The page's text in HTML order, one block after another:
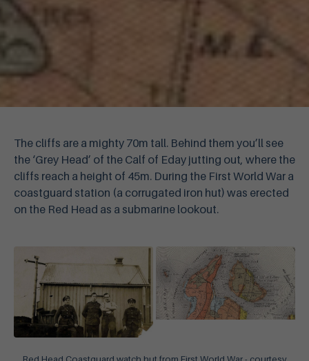
The cliffs are a mighty 70m tall. Behind them you’ll see
the ‘Grey Head’ of the Calf of Eday jutting out, where the
cliffs reach a height of 45m. During the First World War a
coastguard station (a corrugated iron hut) was erected
on the Red Head as a submarine lookout.